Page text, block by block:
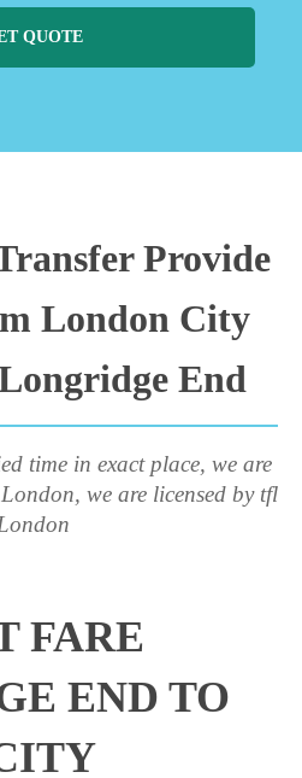
QUOTE
Provide
London City
End
time in exact place, we are
we are licensed by tfl
FARE
END TO